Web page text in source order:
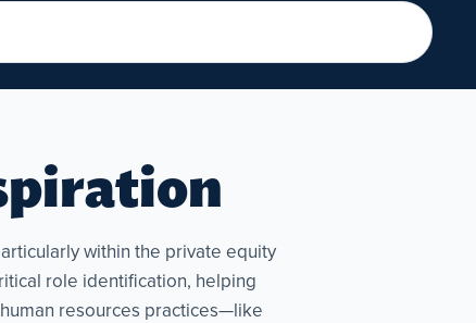
within the private equity
role identification, helping
resources practices—like